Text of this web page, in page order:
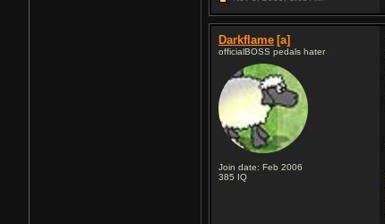
Darkflame [a]
officialBOSS pedals hater
Join date: Feb 2006
385 IQ